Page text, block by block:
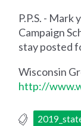
P.P.S. -
Campaign
stay posted
Wisconsin
http://